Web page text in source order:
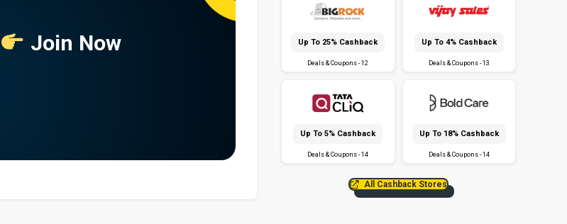
Join Now Up To 25% Cashback
Deals & Coupons - 12
Up To 4% Cashback
Deals & Coupons - 13
Up To 5% Cashback
Deals & Coupons - 14
Up To 18% Cashback
Deals & Coupons - 14
All Cashback Stores